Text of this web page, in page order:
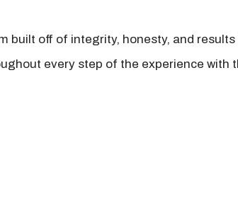
built off of integrity, honesty, and
every step of the experience with